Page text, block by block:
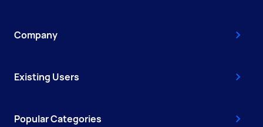
Company
Existing Users
Popular Categories